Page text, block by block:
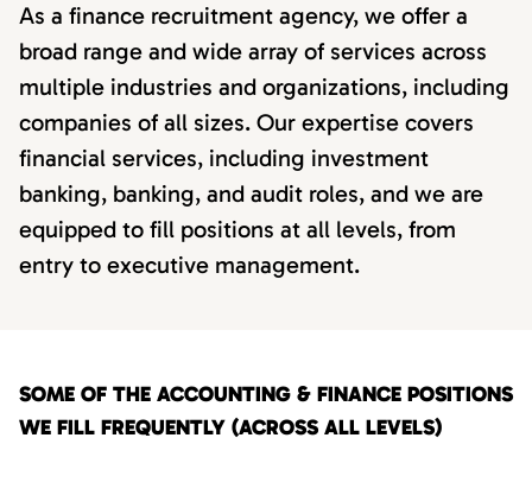
As a finance recruitment agency, we offer a
broad range and wide array of services across
multiple industries and organizations, including
companies of all sizes. Our expertise covers
financial services, including investment
banking, banking, and audit roles, and we are
equipped to fill positions at all levels, from
entry to executive management.
SOME OF THE ACCOUNTING & FINANCE POSITIONS
WE FILL FREQUENTLY (ACROSS ALL LEVELS)